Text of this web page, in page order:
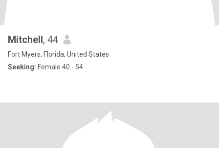
Mitchell, 44
Fort Myers, Florida, United States
Seeking: Female 40 - 54